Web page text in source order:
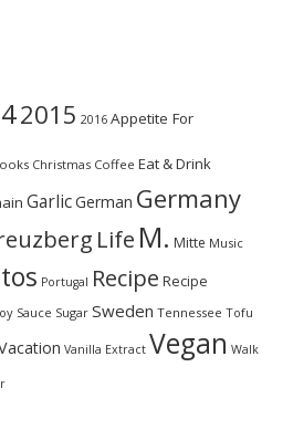
2015 2016 Appetite For
Christmas Coffee Eat & Drink
GarlicGerman Germany
Life M. Mitte Music
Portugal Recipe Recipe
Sauce Sugar Sweden Tennessee Tofu
Vanilla Extract Vegan Walk